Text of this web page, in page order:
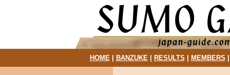
HOME| BANZUKE| RESULTS MEMBERS